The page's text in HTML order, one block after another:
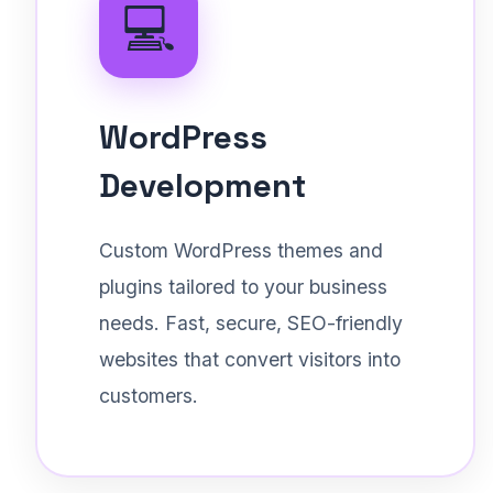
💻
WordPress
Development
Custom WordPress themes and
plugins tailored to your business
needs. Fast, secure, SEO-friendly
websites that convert visitors into
customers.